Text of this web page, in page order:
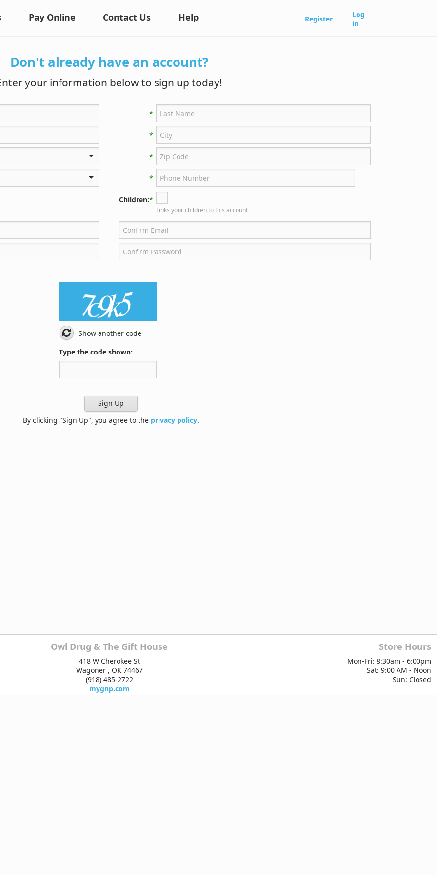
Pay Online Contact Us Help Register
Log
in
Don't already have an account?
your information below to sign up today!
*
*
*
*
Children:*
Links your children to this account
Show another code
Type the code shown:
Sign Up
By clicking "Sign Up", you agree to the privacy policy.
Owl Drug & The Gift House
418 W Cherokee St
Wagoner , OK 74467
(918) 485-2722
mygnp.com
Store Hours
Mon-Fri: 8:30am - 6:00pm
Sat: 9:00 AM - Noon
Sun: Closed